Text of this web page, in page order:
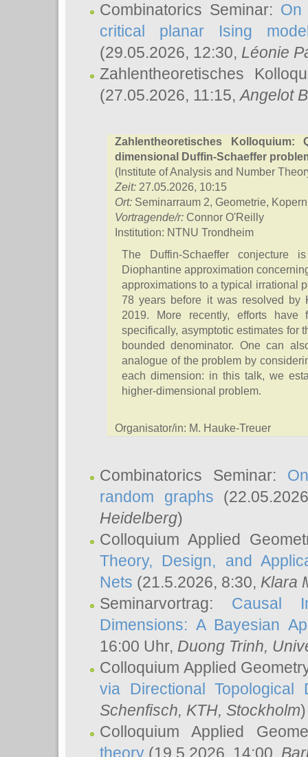
Combinatorics Seminar: On
critical planar Ising
(29.05.2026, 12:30, Léonie
Zahlentheoretisches
(27.05.2026, 11:15,Angelot
Zahlentheoretisches
dimensional Duffin-Schaeffer
(Institute of Analysis and Number
Zeit: 27.05.2026, 10:15
Ort: Seminarraum 2, Geometrie,
Vortragende/r: Connor O'Reilly
Institution: NTNU Trondheim
The Duffin-Schaeffer conjecture
Diophantine approximation
approximations to a typical irrational
78 years before it was resolved by
2019. More recently, efforts have
specifically, asymptotic estimates for
bounded denominator. One can
analogue of the problem by
each dimension: in this talk, we
higher-dimensional problem.
Organisator/in: M. Hauke-Treuer
Combinatorics Seminar:
random graphs
Heidelberg)
Colloquium Applied
Theory, Design, and
Nets (21.5.2026, 8:30, Klara
Seminarvortrag: Causal
Dimensions: A Bayesian
16:00 Uhr, Duong Trinh,
Colloquium Applied
via Directional Topological
Schenfisch, KTH, Stockholm)
Colloquium Applied
theory (19.5.2026, 14:00,